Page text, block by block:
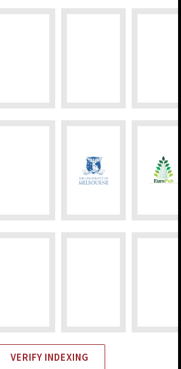
VERIFY INDEXING